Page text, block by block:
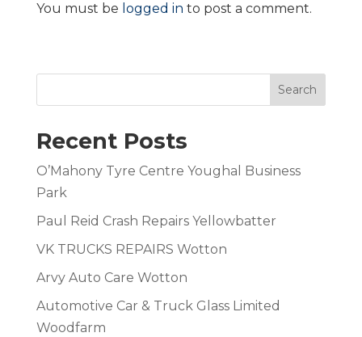
You must be logged in to post a comment.
Search
Recent Posts
O’Mahony Tyre Centre Youghal Business
Park
Paul Reid Crash Repairs Yellowbatter
VK TRUCKS REPAIRS Wotton
Arvy Auto Care Wotton
Automotive Car & Truck Glass Limited
Woodfarm